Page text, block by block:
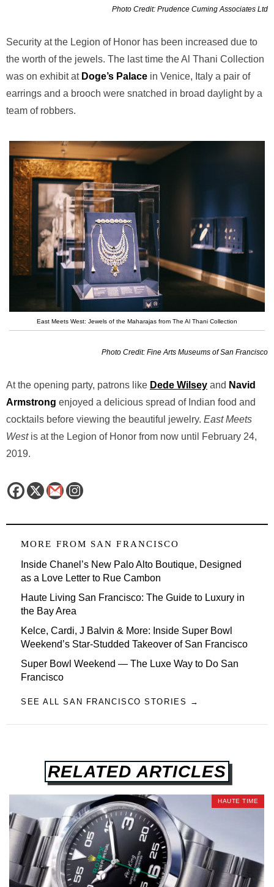
Photo Credit: Prudence Cuming Associates Ltd
Security at the Legion of Honor has been increased due to
the worth of the jewels. The last time the Al Thani Collection
was on exhibit at Doge’s Palace in Venice, Italy a pair of
earrings and a brooch were snatched in broad daylight by a
team of robbers.
East Meets West: Jewels of the Maharajas from The Al Thani Collection
Photo Credit: Fine Arts Museums of San Francisco
At the opening party, patrons like Dede Wilsey and Navid
Armstrong enjoyed a delicious spread of Indian food and
cocktails before viewing the beautiful jewelry. East Meets
Westis at the Legion of Honor from now until February 24,
2019.
MORE FROM SAN FRANCISCO
Inside Chanel’s New Palo Alto Boutique, Designed
as a Love Letter to Rue Cambon
Haute Living San Francisco: The Guide to Luxury in
the Bay Area
Kelce, Cardi, J Balvin & More: Inside Super Bowl
Weekend’s Star-Studded Takeover of San Francisco
Super Bowl Weekend — The Luxe Way to Do San
Francisco
SEE ALL SAN FRANCISCO STORIES →
RELATED ARTICLES
HAUTE TIME